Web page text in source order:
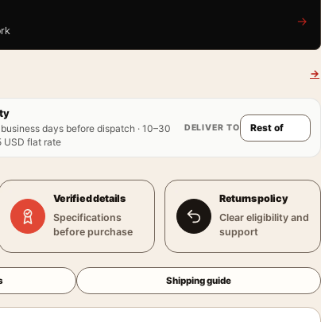
→
→
days before dispatch · 10–30
USD flat rate
DELIVER TO
Verified details
Specifications
before purchase
Returns policy
Clear eligibility and
support
Shipping guide